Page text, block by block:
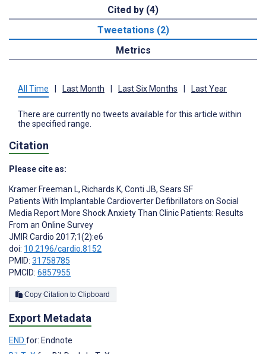
Cited by (4)
Tweetations (2)
Metrics
All Time | Last Month | Last Six Months | Last Year
There are currently no tweets available for this article within
the specified range.
Citation
Please cite as:
Kramer Freeman L, Richards K, Conti JB, Sears SF
Patients With Implantable Cardioverter Defibrillators on Social
Media Report More Shock Anxiety Than Clinic Patients: Results
From an Online Survey
JMIR Cardio 2017;1(2):e6
doi: 10.2196/cardio.8152
PMID: 31758785
PMCID: 6857955
Copy Citation to Clipboard
Export Metadata
END for: Endnote